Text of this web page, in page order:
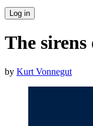
Log in
The
by Kurt Vonnegut